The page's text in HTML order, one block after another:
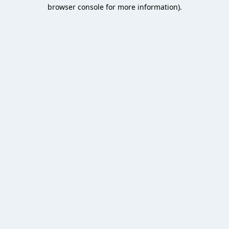
browser console for more information).